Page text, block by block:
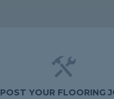
POST YOUR FLOORING